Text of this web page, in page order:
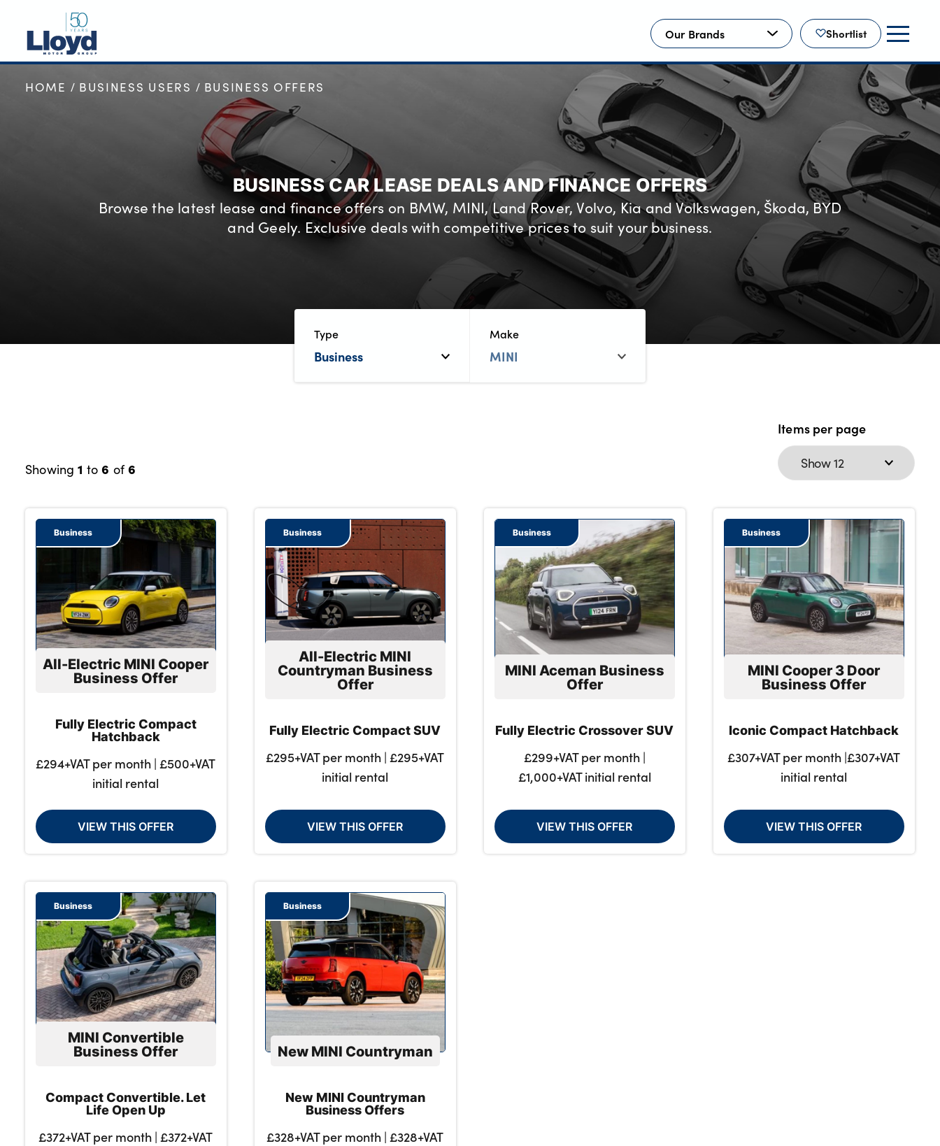
Shortlist
Our Brands
NEW
Our Locations
Get in Touch
Electric
Shop
For Every Journey
Customer Support
Locations
Events
HOME BUSINESS USERS BUSINESS OFFERS
BUSINESS CAR LEASE DEALS AND FINANCE OFFERS
Browse the latest lease and finance offers on BMW, MINI, Land Rover, Volvo, Kia and Volkswagen, Škoda, BYD
and Geely. Exclusive deals with competitive prices to suit your business.
Type Make
Showing1 to6 of6
Items per page
Business
All-Electric MINI Cooper
Business Offer
Fully Electric Compact
Hatchback
£294+VAT per month | £500+VAT
initial rental
VIEW THIS OFFER
Business
All-Electric MINI
Countryman Business
Offer
Fully Electric Compact SUV
£295+VAT per month | £295+VAT
initial rental
VIEW THIS OFFER
Business
MINI Aceman Business
Offer
Fully Electric Crossover SUV
£299+VAT per month |
£1,000+VAT initial rental
VIEW THIS OFFER
Business
MINI Cooper 3 Door
Business Offer
Iconic Compact Hatchback
£307+VAT per month |£307+VAT
initial rental
VIEW THIS OFFER
Business
MINI Convertible
Business Offer
Compact Convertible. Let
Life Open Up
£372+VAT per month | £372+VAT
Business
New MINI Countryman
New MINI Countryman
Business Offers
£328+VAT per month | £328+VAT